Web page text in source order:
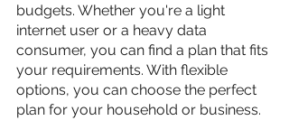
budgets. Whether you're a light
internet user or a heavy data
consumer, you can find a plan that fits
your requirements. With flexible
options, you can choose the perfect
plan for your household or business.